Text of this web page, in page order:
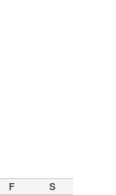
F S